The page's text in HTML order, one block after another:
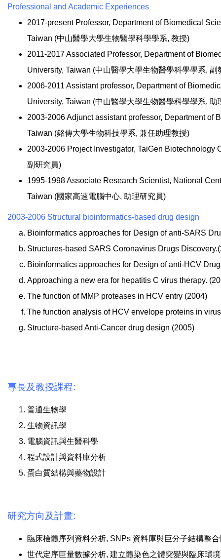
Professional and Academic Experiences
2017-present Professor, Department of Biomedical
Taiwan (中山醫學大學生物醫學科學學系, 教授)
2011-2017 Associated Professor, Department of
University, Taiwan (中山醫學大學生物醫學科學學系, 副
2006-2011 Assistant professor, Department of
University, Taiwan (中山醫學大學生物醫學科學學系, 助
2003-2006 Adjunct assistant professor, Department of
Taiwan (銘傳大學生物科技學系, 兼任助理教授)
2003-2006 Project Investigator, TaiGen Biotechnology
副研究員)
1995-1998 Associate Research Scientist, National
Taiwan (國家高速電腦中心, 助理研究員)
2003-2006 Structural bioinformatics-based drug design
Bioinformatics approaches for Design of anti-SARS
Structures-based SARS Coronavirus Drugs
Bioinformatics approaches for Design of anti-HCV
Approaching a new era for hepatitis C virus therapy.
The function of MMP proteases in HCV entry (2004)
The function analysis of HCV envelope proteins in
Structure-based Anti-Cancer drug design (2005)
專長及教授課程:
普通生物學
生物資訊學
電腦資訊與生醫科學
程式設計與資料庫分析
蛋白質結構與藥物設計
研究方向及計畫:
臨床檢體序列資料分析, SNPs 資料庫與巨分子結構整
世代定序巨量數據分析, 建立體染色之體突變與臨床環